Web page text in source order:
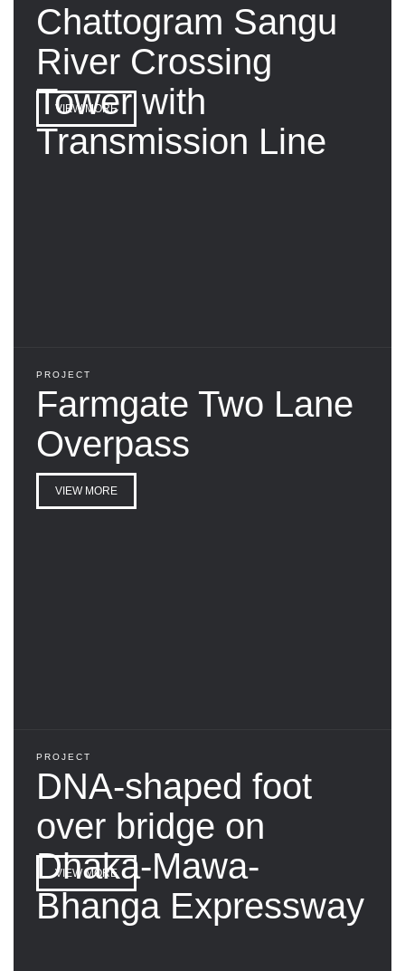
Chattogram Sangu
River Crossing
Tower with
Transmission Line
VIEW MORE
PROJECT
Farmgate Two Lane
Overpass
VIEW MORE
PROJECT
DNA-shaped foot
over bridge on
Dhaka-Mawa-
Bhanga Expressway
VIEW MORE